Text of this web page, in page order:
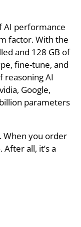
AI performance
factor. With the
and 128 GB of
fine-tune, and
reasoning AI
Google,
parameters
When you order
all, it’s a